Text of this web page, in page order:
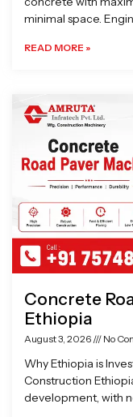
minimal space.
READ MORE »
Concrete
Ethiopia
August 3, 2026 No
Why Ethiopia is
Construction
development, with